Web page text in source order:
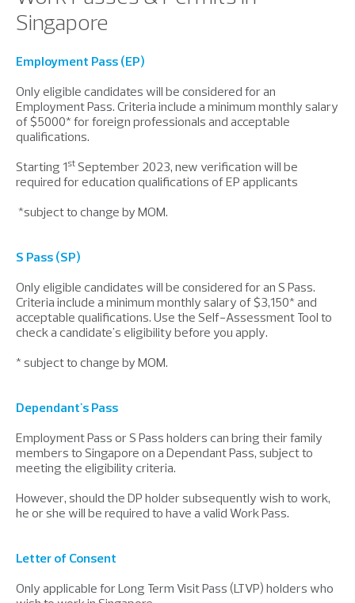
Singapore
Employment Pass (EP)
Only eligible candidates will be considered for an
Employment Pass. Criteria include a minimum monthly salary
of $5000* for foreign professionals and acceptable
qualifications.
Starting 1st September 2023, new verification will be
required for education qualifications of EP applicants
*subject to change by MOM.
S Pass (SP)
Only eligible candidates will be considered for an S Pass.
Criteria include a minimum monthly salary of $3,150* and
acceptable qualifications. Use the Self-Assessment Tool to
check a candidate's eligibility before you apply.
* subject to change by MOM.
Dependant's Pass
Employment Pass or S Pass holders can bring their family
members to Singapore on a Dependant Pass, subject to
meeting the eligibility criteria.
However, should the DP holder subsequently wish to work,
he or she will be required to have a valid Work Pass.
Letter of Consent
Only applicable for Long Term Visit Pass (LTVP) holders who